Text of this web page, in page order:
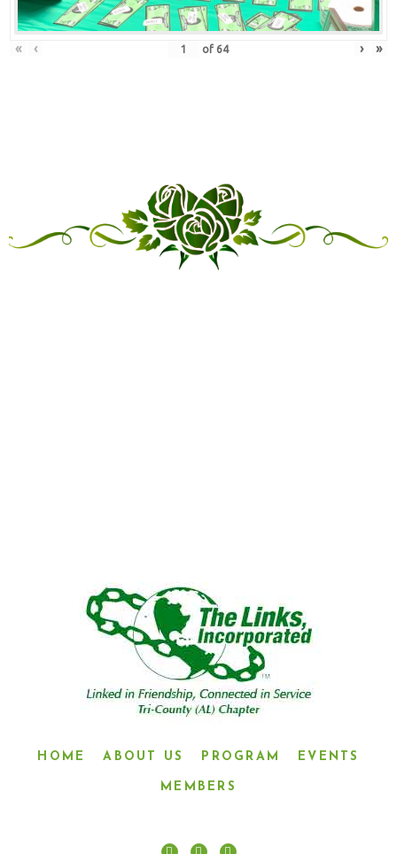
« ‹ of 64 › »
HOME ABOUT US PROGRAM EVENTS
MEMBERS